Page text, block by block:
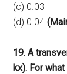
(c) 0.03
(d) 0.04
19. A
kx). For